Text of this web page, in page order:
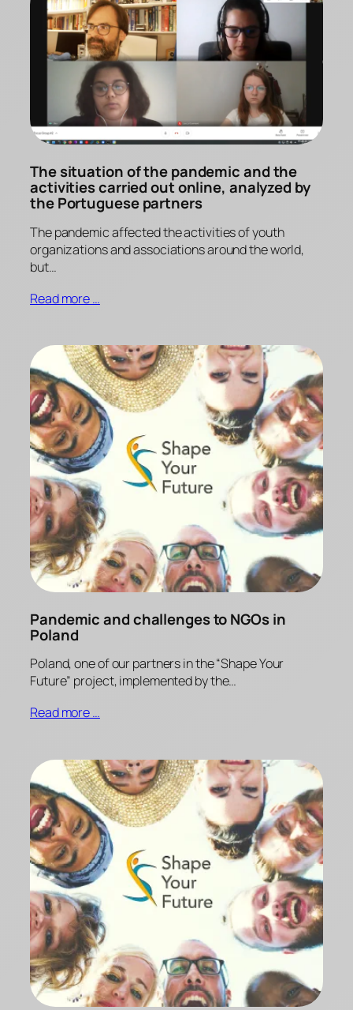
The situation of the pandemic and the
activities carried out online, analyzed by
the Portuguese partners
The pandemic affected the activities of youth
organizations and associations around the world,
but…
Read more …
Pandemic and challenges to NGOs in
Poland
Poland, one of our partners in the “Shape Your
Future” project, implemented by the…
Read more …